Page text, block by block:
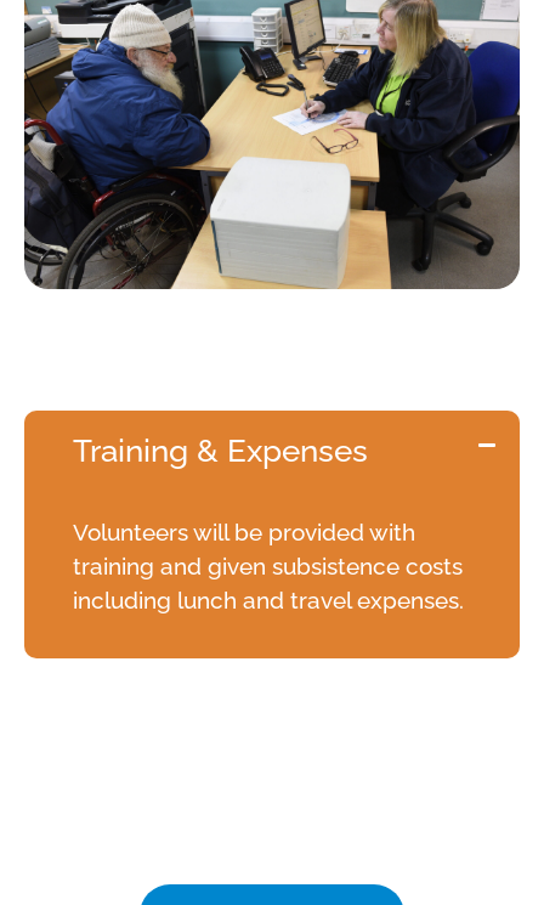
Training & Expenses
Volunteers will be provided with
training and given subsistence costs
including lunch and travel expenses.